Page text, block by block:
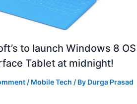
to launch Windows 8 OS
Tablet at midnight!
/ Mobile Tech / By Durga Prasad